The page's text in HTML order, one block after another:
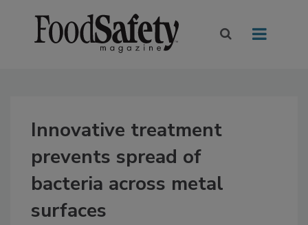
Innovative treatment
prevents spread of
bacteria across metal
surfaces